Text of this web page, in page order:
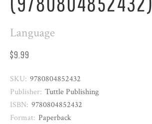
Language
$9.99
SKU: 9780804852432
Publisher: Tuttle Publishing
ISBN: 9780804852432
Format: Paperback